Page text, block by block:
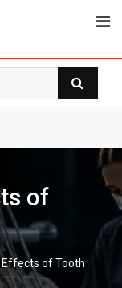
Implant: Which
of
Effects of Tooth